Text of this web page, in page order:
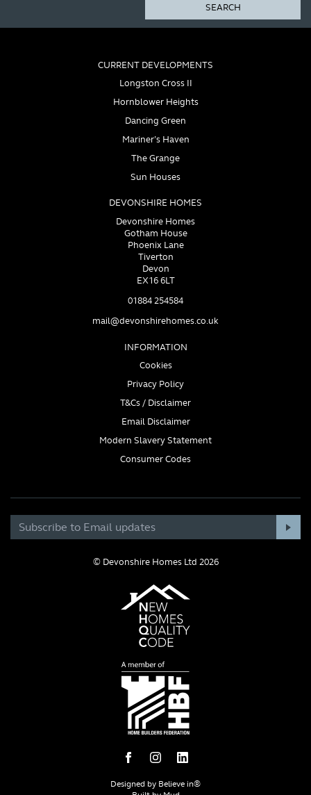
SEARCH
CURRENT DEVELOPMENTS
Longston Cross II
Hornblower Heights
Dancing Green
Mariner’s Haven
The Grange
Sun Houses
DEVONSHIRE HOMES
Devonshire Homes
Gotham House
Phoenix Lane
Tiverton
Devon
EX16 6LT
01884 254584
mail@devonshirehomes.co.uk
INFORMATION
Cookies
Privacy Policy
T&Cs / Disclaimer
Email Disclaimer
Modern Slavery Statement
Consumer Codes
© Devonshire Homes Ltd 2026
Designed by Believe in®